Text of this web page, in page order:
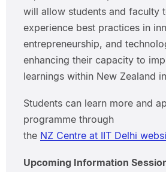
will allow students and faculty
experience best practices in
entrepreneurship, and
enhancing their capacity to
learnings within New Zealand
Students can learn more and
programme through
the NZ Centre at IIT Delhi
Upcoming Information